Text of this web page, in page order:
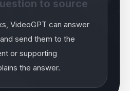
to source
VideoGPT can answer
send them to the
or supporting
the answer.